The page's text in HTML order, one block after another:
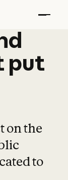
put
on the
to